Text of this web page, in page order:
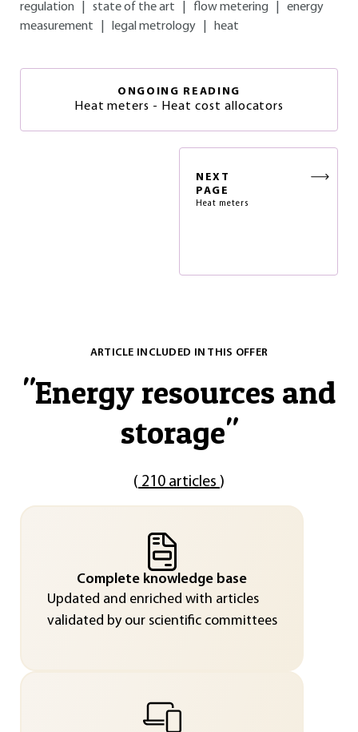
regulation state of the art flow metering
energy
measurement
legal metrology heat
ONGOING READING
Heat meters - Heat cost allocators
NEXT
PAGE
Heat meters
ARTICLE INCLUDED IN THIS OFFER
"Energy resources and
storage"
( 210 articles )
Complete knowledge base
Updated and enriched with articles
validated by our scientific committees